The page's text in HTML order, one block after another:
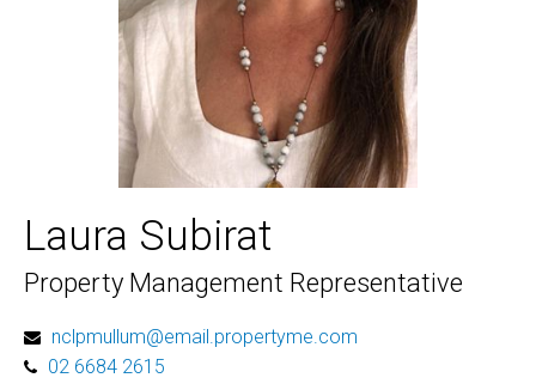
Laura Subirat
Property Management Representative
nclpmullum@email.propertyme.com
02 6684 2615